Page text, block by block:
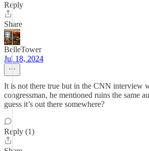
Reply
Share
BelleTower
Jul 18, 2024
It is not there true but in the CNN interview
congressman, he mentioned ruins the same
guess it’s out there somewhere?
Reply (1)